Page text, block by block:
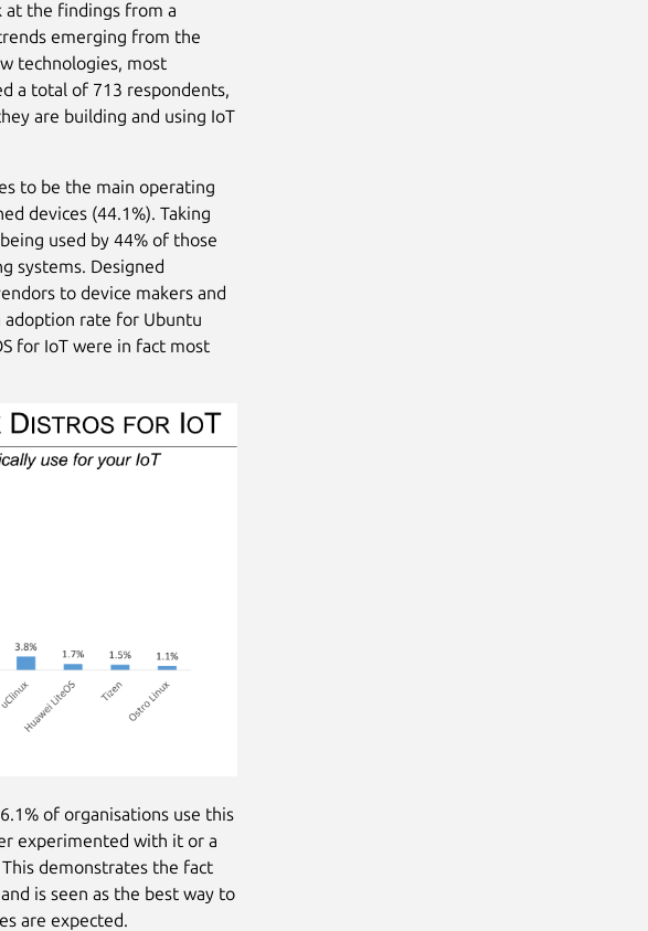
at the findings from a
emerging from the
technologies, most
a total of 713 respondents,
are building and using IoT
to be the main operating
devices (44.1%). Taking
used by 44% of those
systems. Designed
to device makers and
adoption rate for Ubuntu
for IoT were in fact most
of organisations use this
experimented with it or a
demonstrates the fact
is seen as the best way to
are expected.